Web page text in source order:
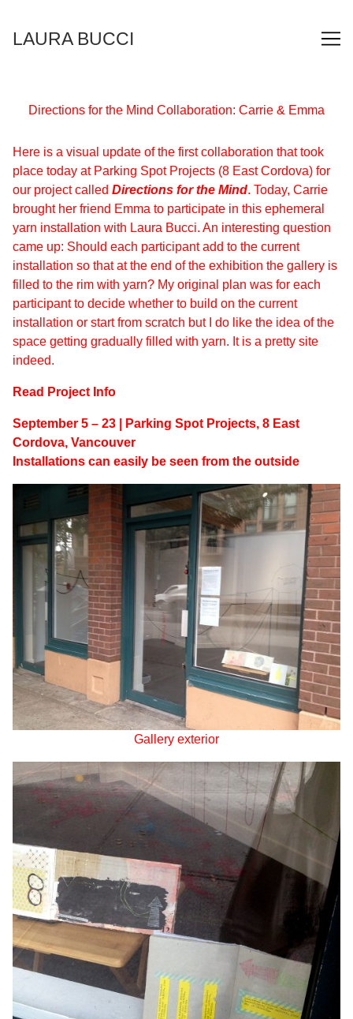
Content
LAURA BUCCI
Directions for the Mind Collaboration: Carrie & Emma
Here is a visual update of the first collaboration that took
place today at Parking Spot Projects (8 East Cordova) for
our project called Directions for the Mind. Today, Carrie
brought her friend Emma to participate in this ephemeral
yarn installation with Laura Bucci. An interesting question
came up: Should each participant add to the current
installation so that at the end of the exhibition the gallery is
filled to the rim with yarn? My original plan was for each
participant to decide whether to build on the current
installation or start from scratch but I do like the idea of the
space getting gradually filled with yarn. It is a pretty site
indeed.
Read Project Info
September 5 – 23 | Parking Spot Projects, 8 East
Cordova, Vancouver
Installations can easily be seen from the outside
Gallery exterior